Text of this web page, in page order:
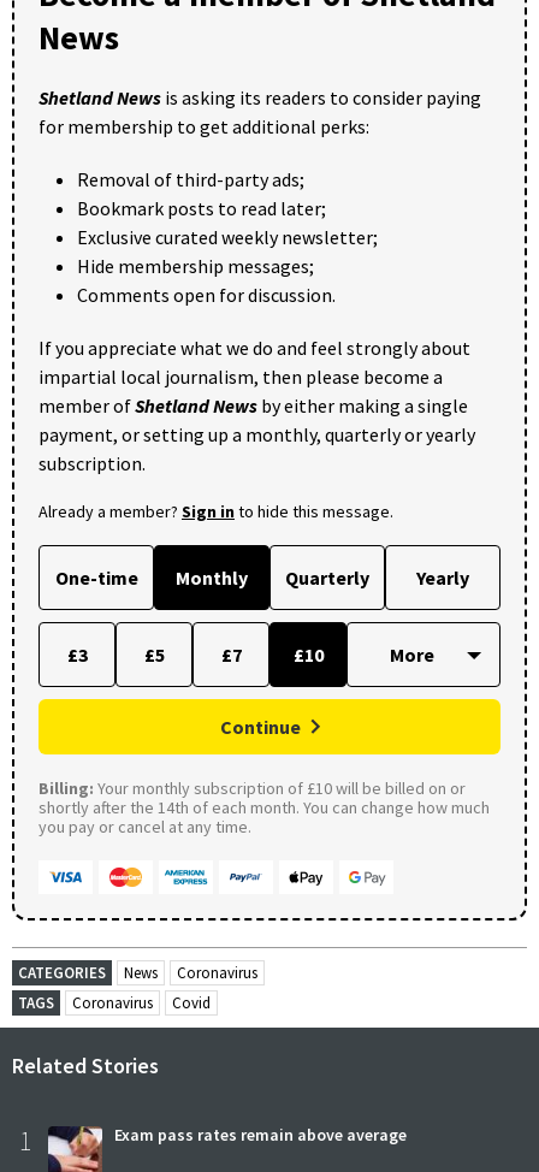
News
Shetland News is asking its readers to consider paying
for membership to get additional perks:
Removal of third-party ads;
Bookmark posts to read later;
Exclusive curated weekly newsletter;
Hide membership messages;
Comments open for discussion.
If you appreciate what we do and feel strongly about
impartial local journalism, then please become a
member ofShetland News by either making a single
payment, or setting up a monthly, quarterly or yearly
subscription.
Already a member? Sign into hide this message.
One-time Monthly Quarterly Yearly
£3 £5 £7 £10
Continue
Billing: Your monthly subscription of £10 will be billed on or
shortly after the 14th of each month. You can change how much
you pay or cancel at any time.
CATEGORIES News
Coronavirus
TAGS
Coronavirus Covid
Related Stories
1 Exam pass rates remain above average